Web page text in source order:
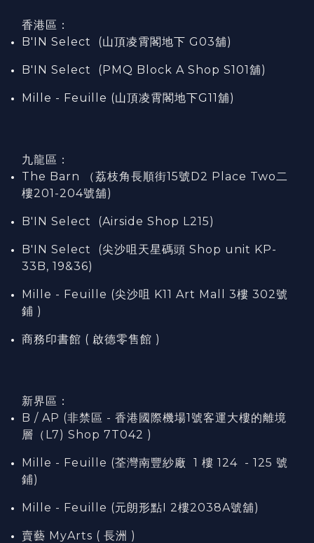
香港區：
B'IN Select (山頂凌霄閣地下 G03舖)
B'IN Select (PMQ Block A Shop S101舖)
Mille - Feuille (山頂凌霄閣地下G11舖)
九龍區：
The Barn （荔枝角長順街15號D2 Place Two二
樓201-204號舖)
B'IN Select (Airside Shop L215)
B'IN Select (尖沙咀天星碼頭 Shop unit KP-
33B, 19&36)
Mille - Feuille (尖沙咀 K11 Art Mall 3樓 302號
鋪 )
商務印書館 ( 啟德零售館 )
新界區：
B / AP (非禁區 - 香港國際機場1號客運大樓的離境
層（L7) Shop 7T042 )
Mille - Feuille (荃灣南豐紗廠 1 樓 124 - 125 號
鋪)
Mille - Feuille (元朗形點I 2樓2038A號舖)
賣藝 MyArts ( 長洲 )